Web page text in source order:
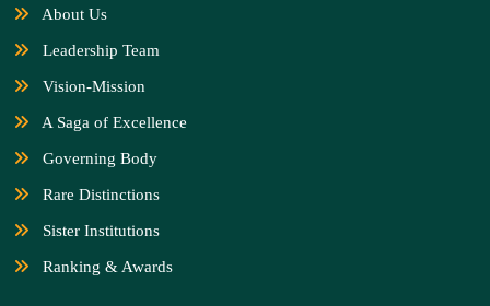
About Us
Leadership Team
Vision-Mission
A Saga of Excellence
Governing Body
Rare Distinctions
Sister Institutions
Ranking & Awards